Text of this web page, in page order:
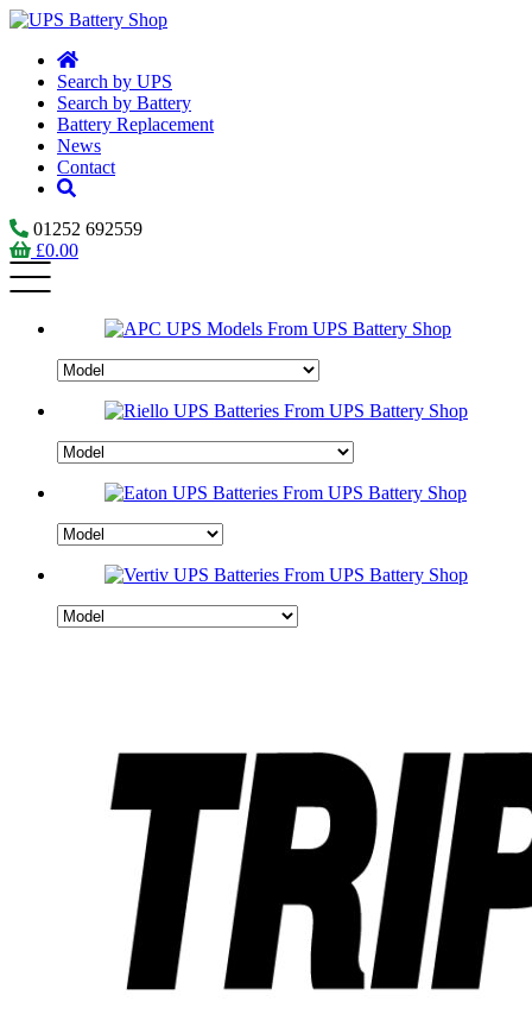
Search by UPS
Search by Battery
Battery Replacement
News
Contact
01252 692559
£0.00